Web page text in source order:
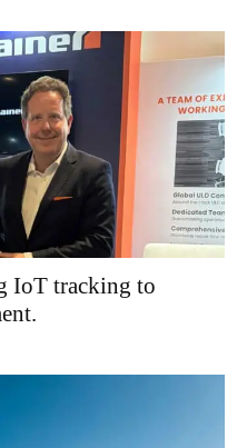
IoT tracking to